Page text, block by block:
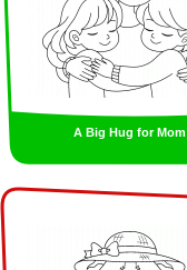
A Big Hug for Mom